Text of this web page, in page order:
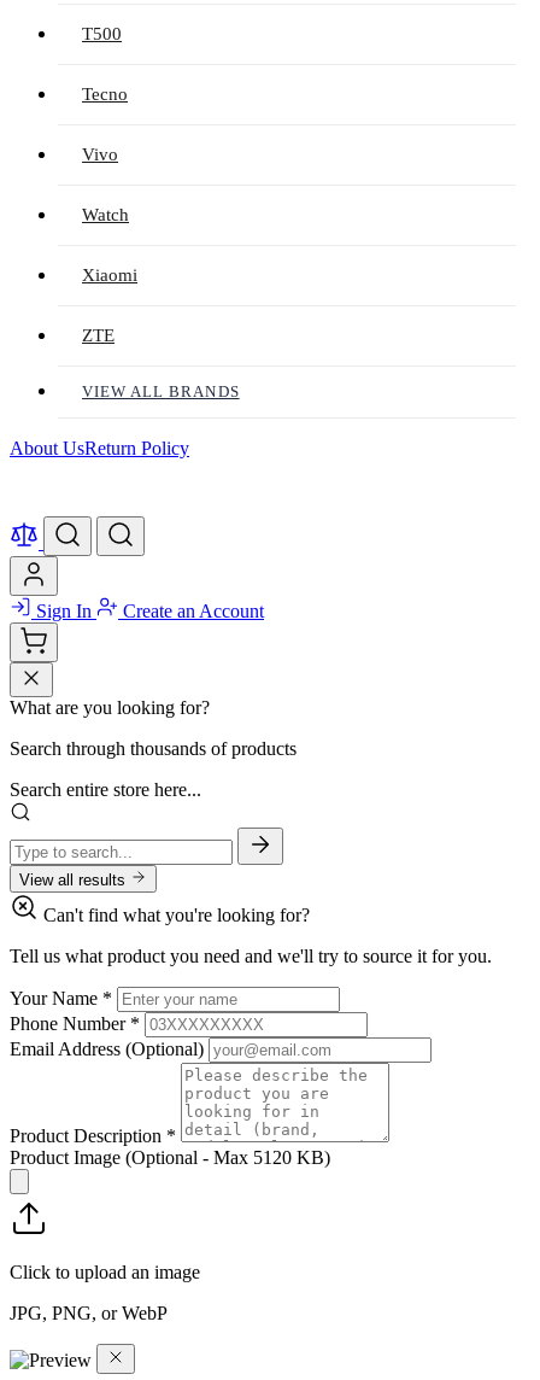
T500
Tecno
Vivo
Watch
Xiaomi
ZTE
VIEW ALL BRANDS
About UsReturn Policy
Sign In Create an Account
What are you looking for?
Search through thousands of products
Search entire store here...
View all results
Can't find what you're looking for?
Tell us what product you need and we'll try to source it for you.
Your Name *
Phone Number *
Email Address (Optional)
Product Description *
Product Image (Optional - Max 5120 KB)
Click to upload an image
JPG, PNG, or WebP